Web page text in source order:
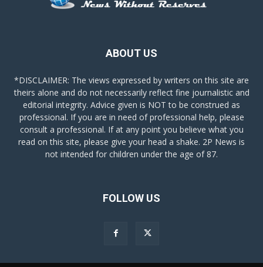
ABOUT US
*DISCLAIMER: The views expressed by writers on this site are
theirs alone and do not necessarily reflect fine journalistic and
editorial integrity. Advice given is NOT to be construed as
professional. If you are in need of professional help, please
consult a professional. If at any point you believe what you
read on this site, please give your head a shake. 2P News is
not intended for children under the age of 87.
FOLLOW US